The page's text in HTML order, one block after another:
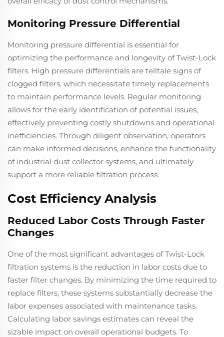
Monitoring Pressure Differential
Monitoring pressure differential is essential for
optimizing the performance and longevity of Twist-Lock
filters. High pressure differentials are telltale signs of
clogged filters, which necessitate timely replacements
to maintain performance levels. Regular monitoring
allows for the early identification of potential issues,
effectively preventing costly shutdowns and operational
inefficiencies. Through diligent observation, operators
can make informed decisions, enhance the functionality
of industrial dust collector systems, and ultimately
support a more reliable filtration process.
Cost Efficiency Analysis
Reduced Labor Costs Through Faster
Changes
One of the most significant advantages of Twist-Lock
filtration systems is the reduction in labor costs due to
faster filter changes. By minimizing the time required to
replace filters, these systems substantially decrease the
labor expenses associated with maintenance tasks.
Calculating labor savings estimates can reveal the
sizable impact on overall operational budgets. To